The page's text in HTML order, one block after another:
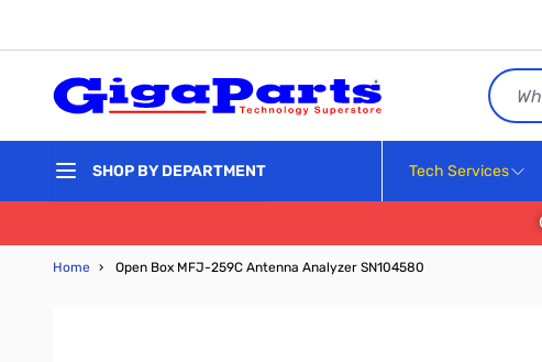
Search
SHOP BY DEPARTMENT Tech Services
Home › Open Box MFJ-259C Antenna Analyzer SN104580